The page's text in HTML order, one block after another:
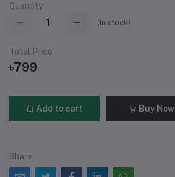
Quantity
( In stock)
Total Price
৳799
Add to cart Buy Now
Share